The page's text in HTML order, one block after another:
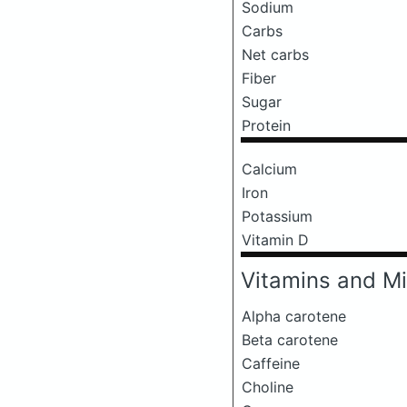
Sodium
Carbs
Net carbs
Fiber
Sugar
Protein
Calcium
Iron
Potassium
Vitamin D
Vitamins and
Alpha carotene
Beta carotene
Caffeine
Choline